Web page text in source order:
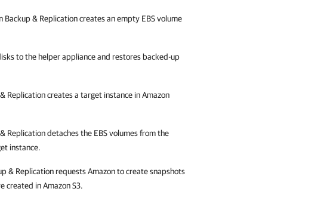
& Replication creates an empty EBS volume
to the helper appliance and restores backed-up
Replication creates a target instance in Amazon
Replication detaches the EBS volumes from the
instance.
& Replication requests Amazon to create snapshots
created in Amazon S3.